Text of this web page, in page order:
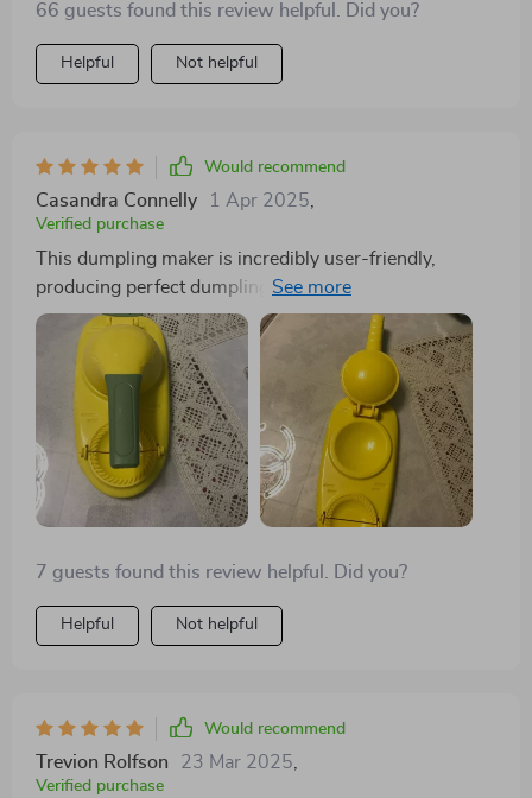
66 guests found this review helpful. Did you?
Helpful Not helpful
Would recommend
Casandra Connelly 1 Apr 2025,
Verified purchase
This dumpling maker is incredibly user-friendly,
producing perfect dumplings with minimal effort. It
even includes a tool to easily remove the dumplings
from the mold, although I prefer flipping them onto a
plate upside-down.
7 guests found this review helpful. Did you?
Helpful Not helpful
Would recommend
Trevion Rolfson 23 Mar 2025
Verified purchase